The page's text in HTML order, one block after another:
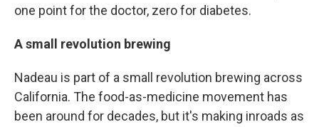
one point for the doctor, zero for diabetes.
A small revolution brewing
Nadeau is part of a small revolution brewing across
California. The food-as-medicine movement has
been around for decades, but it's making inroads as